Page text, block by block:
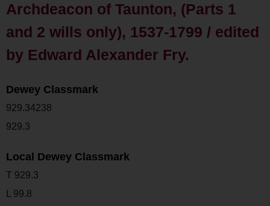
Archdeacon of Taunton, (Parts 1
and 2 wills only), 1537-1799 / edited
by Edward Alexander Fry.
Dewey Classmark
929.34238
929.3
Local Dewey Classmark
T 929.3
L 99.8